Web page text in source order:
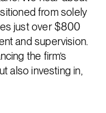
from solely
just over $800
and supervision.
the firm’s
also investing in,